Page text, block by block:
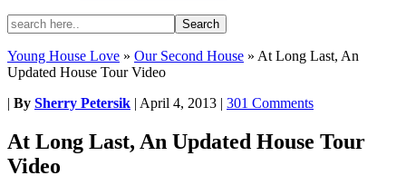
Young House Love » Our Second House » At Long Last, An
Updated House Tour Video
| By Sherry Petersik | April 4, 2013 | 301 Comments
At Long Last, An Updated House Tour
Video